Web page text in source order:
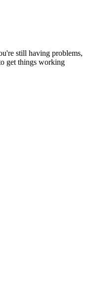
still having problems,
get things working